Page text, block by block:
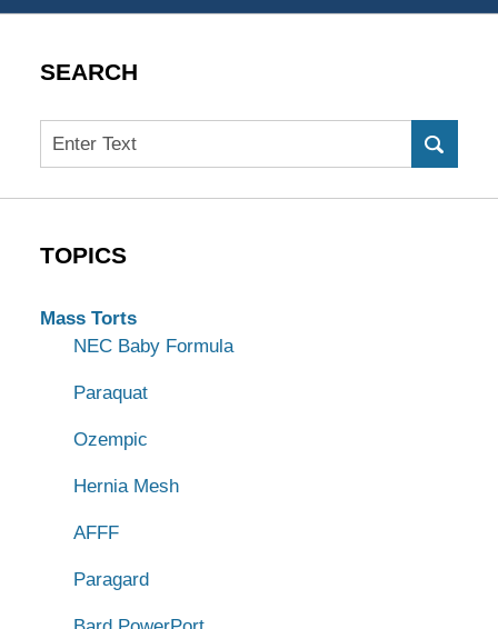
SEARCH
Search
TOPICS
Mass Torts
NEC Baby Formula
Paraquat
Ozempic
Hernia Mesh
AFFF
Paragard